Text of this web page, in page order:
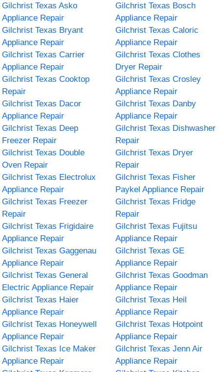
Gilchrist Texas Asko
Appliance Repair
Gilchrist Texas Bosch
Appliance Repair
Gilchrist Texas Bryant
Appliance Repair
Gilchrist Texas Caloric
Appliance Repair
Gilchrist Texas Carrier
Appliance Repair
Gilchrist Texas Clothes
Dryer Repair
Gilchrist Texas Cooktop
Repair
Gilchrist Texas Crosley
Appliance Repair
Gilchrist Texas Dacor
Appliance Repair
Gilchrist Texas Danby
Appliance Repair
Gilchrist Texas Deep
Freezer Repair
Gilchrist Texas Dishwasher
Repair
Gilchrist Texas Double
Oven Repair
Gilchrist Texas Dryer
Repair
Gilchrist Texas Electrolux
Appliance Repair
Gilchrist Texas Fisher
Paykel Appliance Repair
Gilchrist Texas Freezer
Repair
Gilchrist Texas Fridge
Repair
Gilchrist Texas Frigidaire
Appliance Repair
Gilchrist Texas Fujitsu
Appliance Repair
Gilchrist Texas Gaggenau
Appliance Repair
Gilchrist Texas GE
Appliance Repair
Gilchrist Texas General
Electric Appliance Repair
Gilchrist Texas Goodman
Appliance Repair
Gilchrist Texas Haier
Appliance Repair
Gilchrist Texas Heil
Appliance Repair
Gilchrist Texas Honeywell
Appliance Repair
Gilchrist Texas Hotpoint
Appliance Repair
Gilchrist Texas Ice Maker
Appliance Repair
Gilchrist Texas Jenn Air
Appliance Repair